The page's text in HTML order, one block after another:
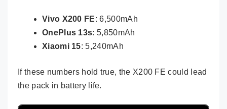
Vivo X200 FE: 6,500mAh
OnePlus 13s: 5,850mAh
Xiaomi 15: 5,240mAh
If these numbers hold true, the X200 FE could lead
the pack in battery life.